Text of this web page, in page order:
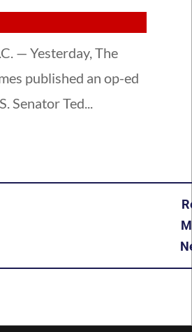
— Yesterday, The
published an op-ed
Senator Ted...